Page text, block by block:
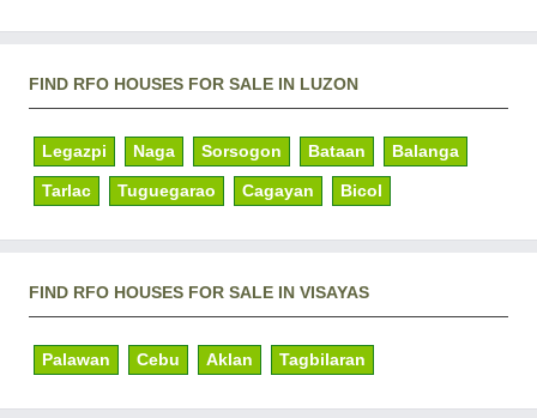
FIND RFO HOUSES FOR SALE IN LUZON
Legazpi Naga Sorsogon Bataan Balanga
Tarlac Tuguegarao Cagayan Bicol
FIND RFO HOUSES FOR SALE IN VISAYAS
Palawan Cebu Aklan Tagbilaran